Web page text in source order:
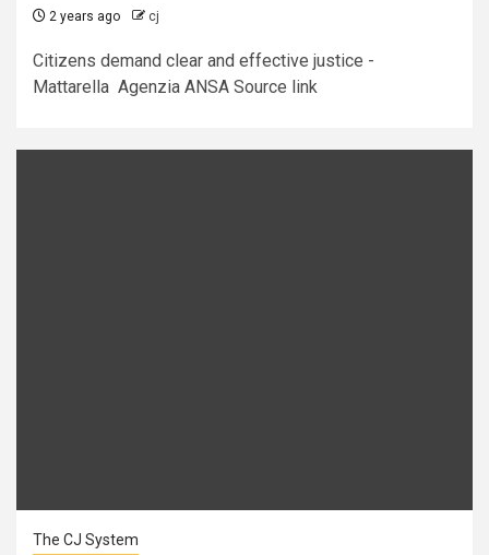
2 years ago cj
Citizens demand clear and effective justice -
Mattarella Agenzia ANSA Source link
The CJ System